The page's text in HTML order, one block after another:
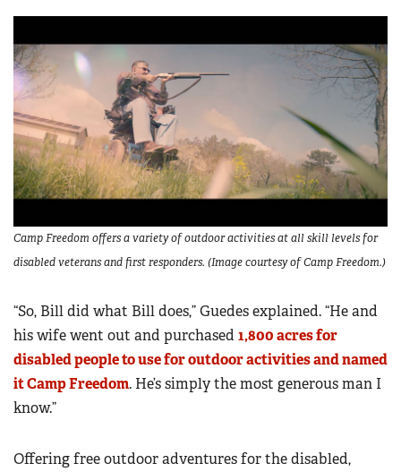
Camp Freedom offers a variety of outdoor activities at all skill levels for
disabled veterans and first responders. (Image courtesy of Camp Freedom.)
“So, Bill did what Bill does,” Guedes explained. “He and
his wife went out and purchased 1,800 acres for
disabled people to use for outdoor activities and named
it Camp Freedom. He’s simply the most generous man I
know.”
Offering free outdoor adventures for the disabled,